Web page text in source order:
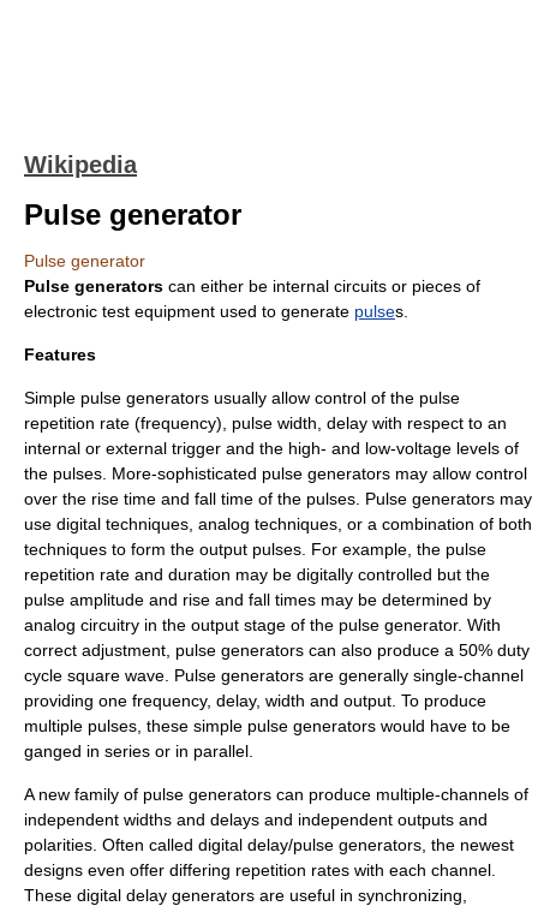
Wikipedia
Pulse generator
Pulse generator
Pulse generators can either be internal circuits or pieces of
electronic test equipment used to generate pulses.
Features
Simple pulse generators usually allow control of the pulse
repetition rate (frequency), pulse width, delay with respect to an
internal or external trigger and the high- and low-voltage levels of
the pulses. More-sophisticated pulse generators may allow control
over the rise time and fall time of the pulses. Pulse generators may
use digital techniques, analog techniques, or a combination of both
techniques to form the output pulses. For example, the pulse
repetition rate and duration may be digitally controlled but the
pulse amplitude and rise and fall times may be determined by
analog circuitry in the output stage of the pulse generator. With
correct adjustment, pulse generators can also produce a 50% duty
cycle square wave . Pulse generators are generally single-channel
providing one frequency, delay, width and output. To produce
multiple pulses, these simple pulse generators would have to be
ganged in series or in parallel.
A new family of pulse generators can produce multiple-channels of
independent widths and delays and independent outputs and
polarities. Often called digital delay/pulse generators, the newest
designs even offer differing repetition rates with each channel.
These digital delay generators are useful in synchronizing,